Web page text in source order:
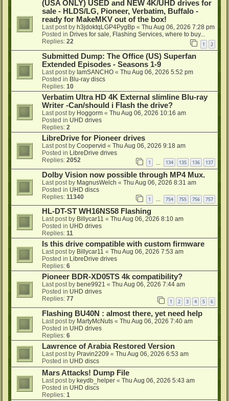
(USA ONLY) USED and NEW 4K/UHD drives for
sale - HLDS/LG, Pioneer, Verbatim, Buffalo -
ready for MakeMKV out of the box!
Last post by h3jdoktqLGP4PygBp « Thu Aug 06, 2026 7:28 pm
Posted in Drives for sale, Flashing Services, where to buy...
Replies: 22 1 2
Submitted Dump: The Office (US) Superfan
Extended Episodes - Seasons 1-9
Last post by IamSANCHO « Thu Aug 06, 2026 5:52 pm
Posted in Blu-ray discs
Replies: 10
Verbatim Ultra HD 4K External slimline Blu-ray
Writer -Can/should i Flash the drive?
Last post by Hoggorm « Thu Aug 06, 2026 10:16 am
Posted in UHD drives
Replies: 2
LibreDrive for Pioneer drives
Last post by Coopervid « Thu Aug 06, 2026 9:18 am
Posted in LibreDrive drives
Replies: 2052 1 134 135 136 137
Dolby Vision now possible through MP4 Mux.
Last post by MagnusWelch « Thu Aug 06, 2026 8:31 am
Posted in UHD discs
Replies: 11340 1 … 754 755 756 757
HL-DT-ST WH16NS58 Flashing
Last post by Billycar11 « Thu Aug 06, 2026 8:10 am
Posted in UHD drives
Replies: 11
Is this drive compatible with custom firmware
Last post by Billycar11 « Thu Aug 06, 2026 7:53 am
Posted in LibreDrive drives
Replies: 6
Pioneer BDR-XD05TS 4k compatibility?
Last post by bene9921 « Thu Aug 06, 2026 7:44 am
Posted in UHD drives
Replies: 77 1 2 3 4 5 6
Flashing BU40N : almost there, yet need help
Last post by MartyMcNuts « Thu Aug 06, 2026 7:40 am
Posted in UHD drives
Replies: 6
Lawrence of Arabia Restored Version
Last post by Pravin2209 « Thu Aug 06, 2026 6:53 am
Posted in UHD discs
Mars Attacks! Dump File
Last post by keydb_helper « Thu Aug 06, 2026 5:43 am
Posted in UHD discs
Replies: 1